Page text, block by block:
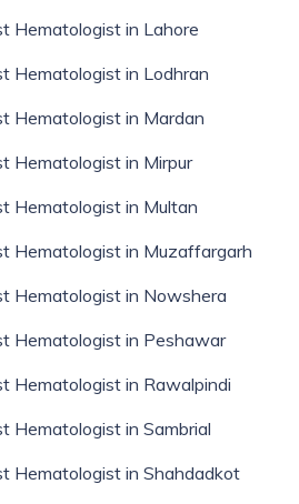
Hematologist in Lahore
Hematologist in Lodhran
Hematologist in Mardan
Hematologist in Mirpur
Hematologist in Multan
Hematologist in Muzaffargarh
Hematologist in Nowshera
Hematologist in Peshawar
Hematologist in Rawalpindi
Hematologist in Sambrial
Hematologist in Shahdadkot